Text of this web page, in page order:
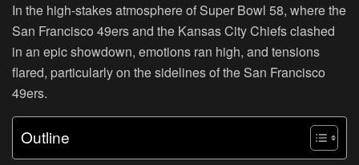
In the high-stakes atmosphere of Super Bowl 58, where the
San Francisco 49ers and the Kansas City Chiefs clashed
in an epic showdown, emotions ran high, and tensions
flared, particularly on the sidelines of the San Francisco
49ers.
Outline